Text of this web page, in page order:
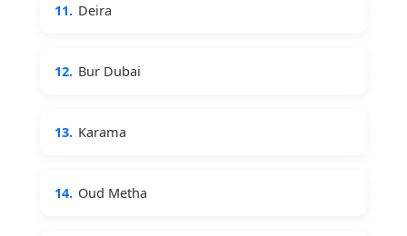
11. Deira
12. Bur Dubai
13. Karama
14. Oud Metha